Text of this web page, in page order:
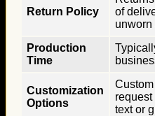
Return Policy
of
Production
Time
Customization
Options
text or